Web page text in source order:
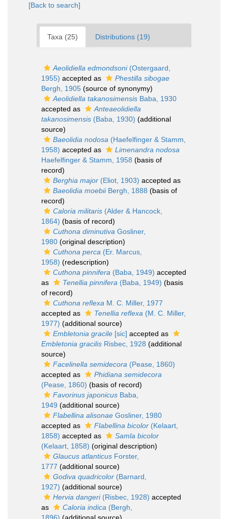
[Back to search]
Taxa (25) Distributions (19)
Aeolidiella edmondsoni(Ostergaard,
1955) accepted as
Phestilla sibogae
Bergh, 1905 (source of synonymy)
Aeolidiella takanosimensis Baba, 1930
accepted as
Anteaeolidiella
takanosimensis (Baba, 1930) (additional
source)
Baeolidia nodosa (Haefelfinger & Stamm,
1958) accepted as
Limenandra nodosa
Haefelfinger & Stamm, 1958 (basis of
record)
Berghia major (Eliot, 1903) accepted as
Baeolidia moebiiBergh, 1888 (basis of
record)
Caloria militaris (Alder & Hancock,
1864) (basis of record)
Cuthona diminutiva Gosliner,
1980 (original description)
Cuthona perca (Er. Marcus,
1958) (redescription)
Cuthona pinnifera (Baba, 1949) accepted
as
Tenellia pinnifera (Baba, 1949) (basis
of record)
Cuthona reflexa M. C. Miller, 1977
accepted as
Tenellia reflexa (M. C. Miller,
1977) (additional source)
Embletonia gracile [sic] accepted as
Embletonia gracilis Risbec, 1928 (additional
source)
Facelinella semidecora (Pease, 1860)
accepted as
Phidiana semidecora
(Pease, 1860) (basis of record)
Favorinus japonicus Baba,
1949 (additional source)
Flabellina alisonae Gosliner, 1980
accepted as
Flabellina bicolor (Kelaart,
1858) accepted as
Samla bicolor
(Kelaart, 1858) (original description)
Glaucus atlanticus Forster,
1777 (additional source)
Godiva quadricolor (Barnard,
1927) (additional source)
Hervia dangeri(Risbec, 1928) accepted
as
Caloria indica (Bergh,